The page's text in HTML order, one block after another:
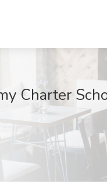
Charter